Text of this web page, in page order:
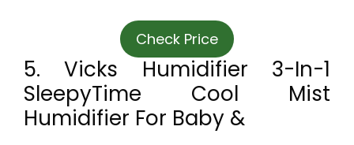
Check Price
5. Vicks Humidifier 3-In-1
SleepyTime Cool Mist
Humidifier For Baby &